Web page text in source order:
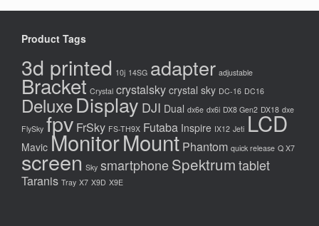
Product Tags
3d printed 10j 14SG adapter adjustable
Bracket Crystal crystalsky crystal sky DC-16 DC16
DeluxeDisplay DJI Dual dx6e dx6i DX8 Gen2 DX18 dxe
FlySky fpv FrSky FS-TH9X Futaba Inspire IX12 Jeti LCD
Mavic MonitorMount Phantom quick release Q X7
screen Sky smartphoneSpektrumtablet
Taranis Tray X7 X9D X9E